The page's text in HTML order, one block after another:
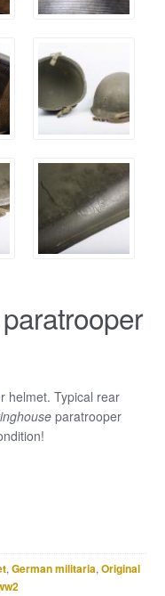
helmet. Typical rear
paratrooper
,German militaria,Original